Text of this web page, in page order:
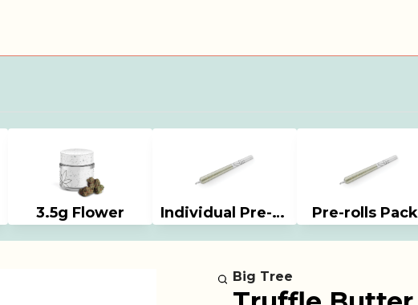
3.5g Flower Individual Pre-rolls Pre-rolls
Big Tree